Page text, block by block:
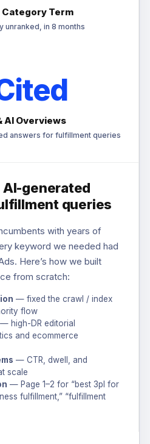
Category Term
unranked, in 8 months
AI Overviews
answers for fulfillment queries
AI-generated
queries
with years of
keyword we needed had
Here’s how we built
from scratch:
— fixed the crawl / index
flow
— high-DR editorial
and ecommerce
— CTR, dwell, and
scale
— Page 1–2 for “best 3pl for
fulfillment,” “fulfillment